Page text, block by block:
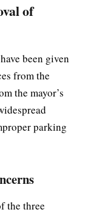
of
been given
from the
the mayor’s
parking
the three